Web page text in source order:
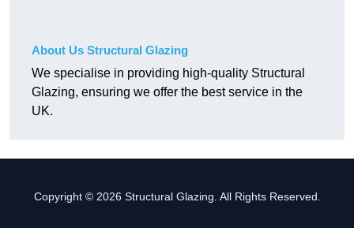
About Us Structural Glazing
We specialise in providing high-quality Structural
Glazing, ensuring we offer the best service in the
UK.
Copyright © 2026 Structural Glazing. All Rights Reserved.